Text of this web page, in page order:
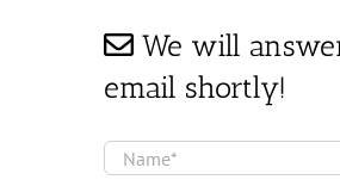
We will
email shortly!